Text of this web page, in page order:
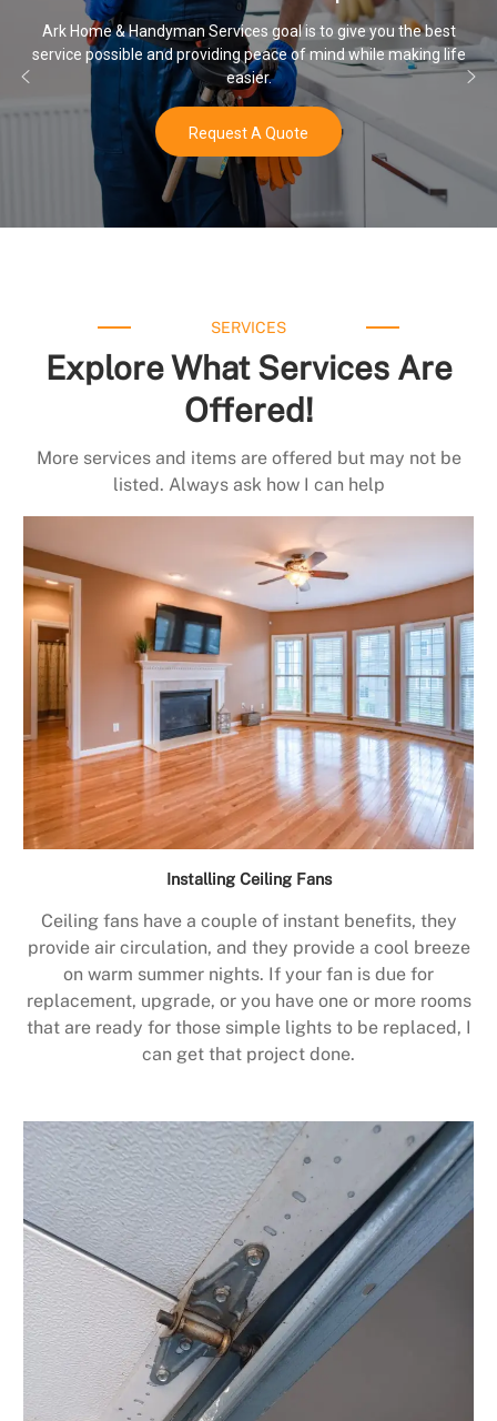
the best
life
Options
Once you’ve experienced soft water, you’ll never go
water again.
Buy Now
SERVICES
Explore What Services Are
Offered!
More services and items are offered but may not be
listed. Always ask how I can help
Installing Ceiling Fans
Ceiling fans have a couple of instant benefits, they
provide air circulation, and they provide a cool breeze
on warm summer nights. If your fan is due for
replacement, upgrade, or you have one or more rooms
that are ready for those simple lights to be replaced, I
can get that project done.